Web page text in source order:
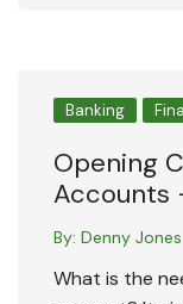
Banking
Opening
Accounts
By: Denny Jones
What is the